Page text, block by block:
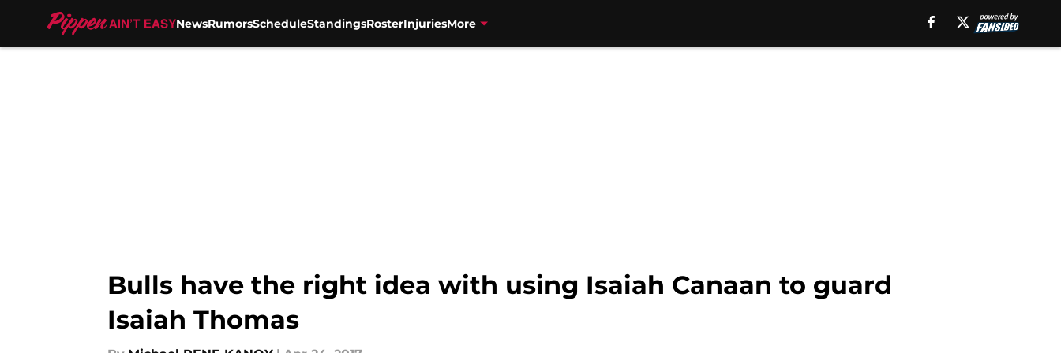
NewsRumorsScheduleStandingsRosterInjuriesMore
Bulls have the right idea with using Isaiah Canaan to guard
Isaiah Thomas